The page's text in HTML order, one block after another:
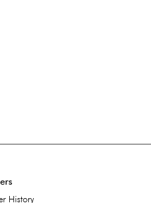
History